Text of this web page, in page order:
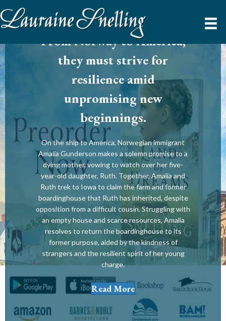
From Norway to America,
they must strive for
resilience amid
unpromising new
beginnings.
On the ship to America, Norwegian immigrant
Amalia Gunderson makes a solemn promise to a
dying mother, vowing to watch over her five-
year-old daughter, Ruth. Together, Amalia and
Ruth trek to Iowa to claim the farm and former
boardinghouse that Ruth has inherited, despite
opposition from a difficult cousin. Struggling with
an empty house and scarce resources, Amalia
resolves to return the boardinghouse to its
former purpose, aided by the kindness of
strangers and the resilient spirit of her young
charge.
Read More